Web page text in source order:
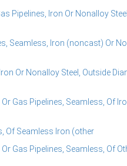
Pipelines, Iron Or Nonalloy
Seamless, Iron (noncast) Or
Or Nonalloy Steel, Outside
Gas Pipelines, Seamless, Of
Of Seamless Iron (other
Gas Pipelines, Seamless, Of